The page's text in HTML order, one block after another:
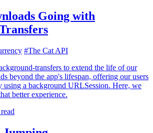
Going with
#The Cat API
transfers to extend the life of our
beyond the app's lifespan, offering our users
using a background URLSession. Here, we
better experience.